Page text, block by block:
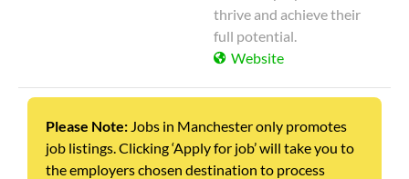
thrive and achieve their
full potential.
Website
Please Note: Jobs in Manchester only promotes
job listings. Clicking ‘Apply for job’ will take you to
the employers chosen destination to process